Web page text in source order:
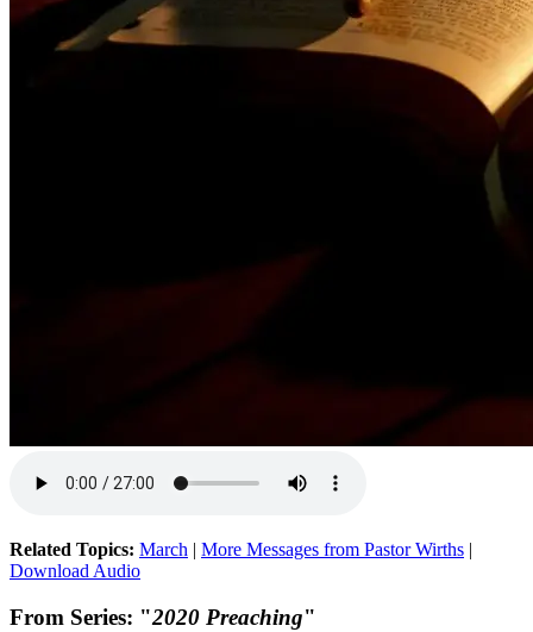
Related Topics: March | More Messages from Pastor Wirths |
Download Audio
From Series: "2020 Preaching"